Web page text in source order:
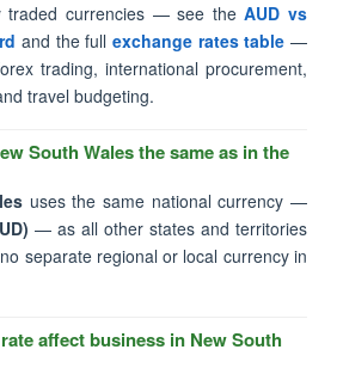
traded currencies — see theAUD vs
and the fullexchange rates table —
trading, international procurement,
travel budgeting.
South Wales the same as in the
uses the same national currency —
— as all other states and territories
separate regional or local currency in
affect business in New South